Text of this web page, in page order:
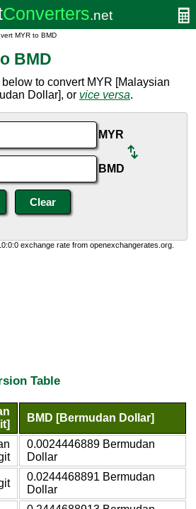
MYR to BMD
BMD
to convert MYR [Malaysian
Dollar], or vice versa.
MYR
BMD
exchange rate from openexchangerates.org.
Table
BMD [Bermudan Dollar]
0.0024446889 Bermudan
Dollar
0.0244468891 Bermudan
Dollar